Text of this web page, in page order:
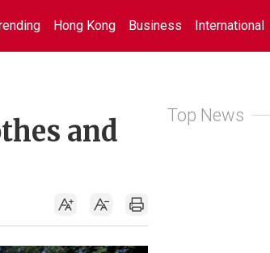
Hong Kong Business International
and
Top News